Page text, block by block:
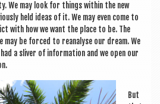
We may look for things with­in the new
held ideas of it. We may even come to
with how we want the place to be. The
be forced to reana­lyse our dream. We
a sliv­er of inform­a­tion and we open our
But